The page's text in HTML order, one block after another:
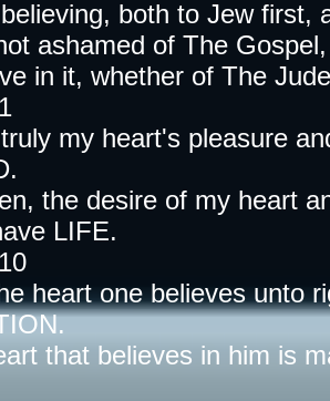
both to Jew first,
ashamed of The
in it, whether of The
my heart's pleasure
the desire of my heart
LIFE.
heart one believes unto
that believes in him is